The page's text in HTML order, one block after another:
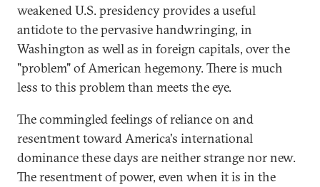
weakened U.S. presidency provides a useful
antidote to the pervasive handwringing, in
Washington as well as in foreign capitals, over the
"problem" of American hegemony. There is much
less to this problem than meets the eye.
The commingled feelings of reliance on and
resentment toward America's international
dominance these days are neither strange nor new.
The resentment of power, even when it is in the